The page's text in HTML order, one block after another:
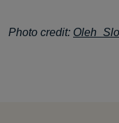
Photo credit: